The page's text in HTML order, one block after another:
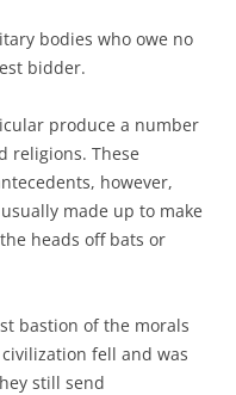
bodies who owe no
bidder.
produce a number
religions. These
however,
made up to make
heads off bats or
bastion of the morals
civilization fell and was
still send